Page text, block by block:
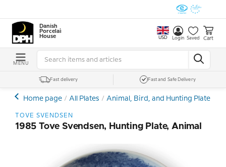
Danish
Porcelain
House
USD Login Saved Cart
MENU
Fast delivery Fast and Safe Delivery
Home page All Plates Animal, Bird, and Hunting Plates
TOVE SVENDSEN
1985 Tove Svendsen, Hunting Plate, Animal